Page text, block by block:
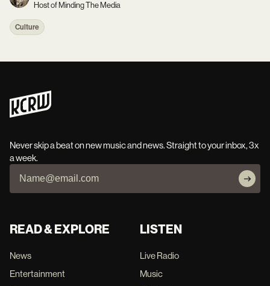
Host of Minding The Media
Culture
Never skip a beat on new music and news. Straight to your inbox, 3x
a week.
READ & EXPLORE
News
Entertainment
LISTEN
Live Radio
Music